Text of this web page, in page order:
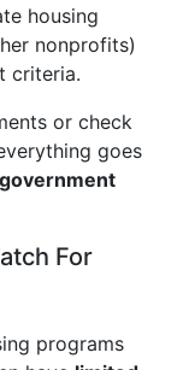
housing
nonprofits)
criteria.
or check
goes
government
For
programs